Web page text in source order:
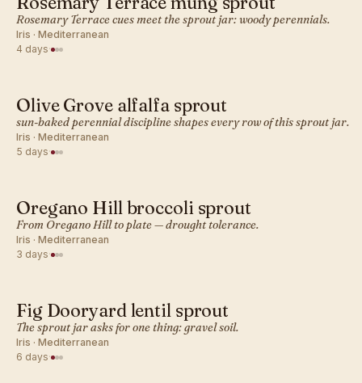
MEDITERRANEAN · SPROUT
Rosemary Terrace cues meet the sprout jar: woody perennials.
Iris · Mediterranean
4 days·
MEDITERRANEAN · SPROUT
Olive Grove alfalfa sprout
sun-baked perennial discipline shapes every row of this sprout jar.
Iris · Mediterranean
5 days·
MEDITERRANEAN · SPROUT
Oregano Hill broccoli sprout
From Oregano Hill to plate — drought tolerance.
Iris · Mediterranean
3 days·
MEDITERRANEAN · SPROUT
Fig Dooryard lentil sprout
The sprout jar asks for one thing: gravel soil.
Iris · Mediterranean
6 days·